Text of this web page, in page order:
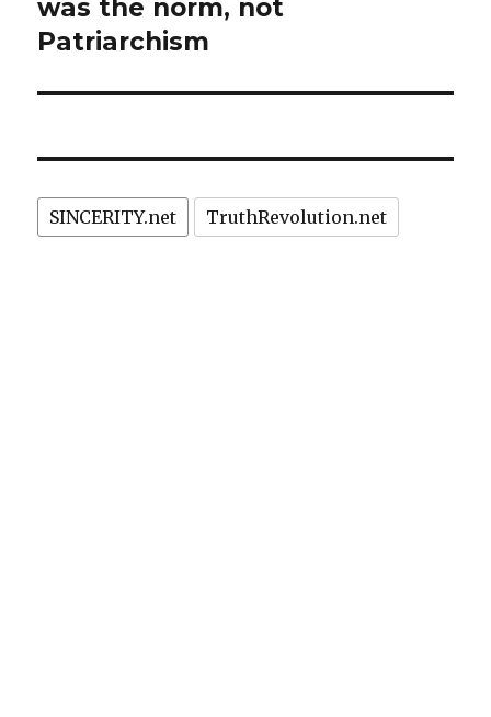
was the norm, not
Patriarchism
SINCERITY.net TruthRevolution.net